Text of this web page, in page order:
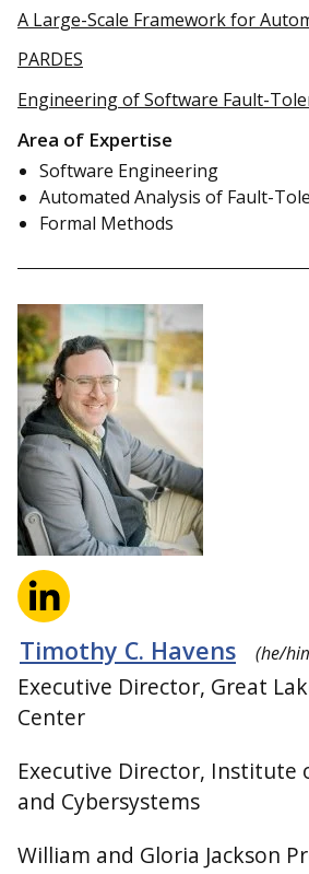
A Large-Scale Framework for
PARDES
Engineering of Software Fault-
Area of Expertise
Software Engineering
Automated Analysis of Fault-
Formal Methods
Timothy C. Havens (he/
Executive Director, Great
Center
Executive Director, Institute
and Cybersystems
William and Gloria Jackson